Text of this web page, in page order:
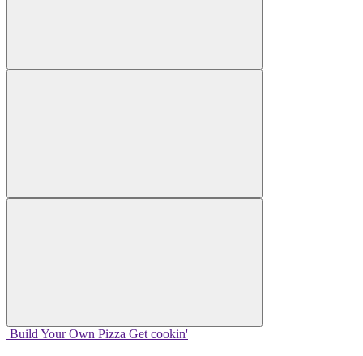
Build Your Own Pizza Get cookin'